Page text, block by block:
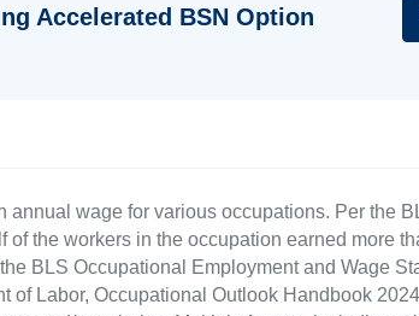
Accelerated BSN Option
annual wage for various occupations. Per the
the workers in the occupation earned more
BLS Occupational Employment and Wage
of Labor, Occupational Outlook Handbook